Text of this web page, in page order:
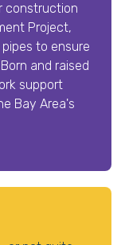
construction
Project,
to ensure
Born and raised
support
Bay Area's